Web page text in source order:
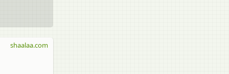
shaalaa.com